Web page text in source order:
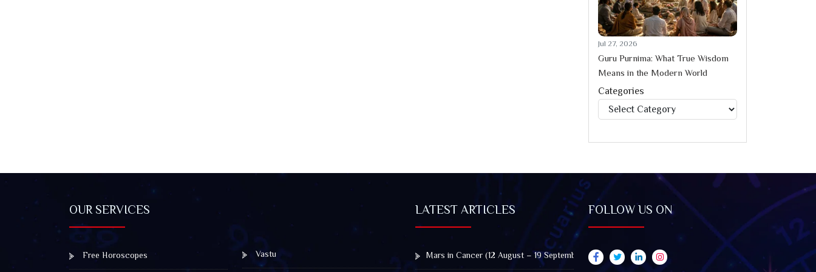
Jul 27, 2026
Guru Purnima: What True Wisdom
Means in the Modern World
Categories
Categories
OUR SERVICES
Free Horoscopes Vastu
LATEST ARTICLES
Mars in Cancer (12 August – 19 September 2026): Impact on All Zodiac Signs
FOLLOW US ON